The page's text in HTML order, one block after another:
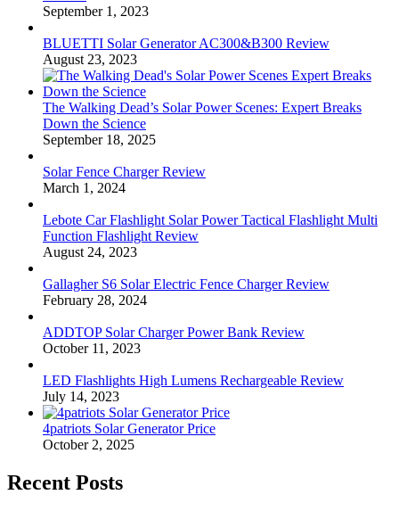
September 1, 2023
BLUETTI Solar Generator AC300&B300 Review
August 23, 2023
The Walking Dead’s Solar Power Scenes: Expert Breaks
Down the Science
September 18, 2025
Solar Fence Charger Review
March 1, 2024
Lebote Car Flashlight Solar Power Tactical Flashlight Multi
Function Flashlight Review
August 24, 2023
Gallagher S6 Solar Electric Fence Charger Review
February 28, 2024
ADDTOP Solar Charger Power Bank Review
October 11, 2023
LED Flashlights High Lumens Rechargeable Review
July 14, 2023
4patriots Solar Generator Price
October 2, 2025
Recent Posts